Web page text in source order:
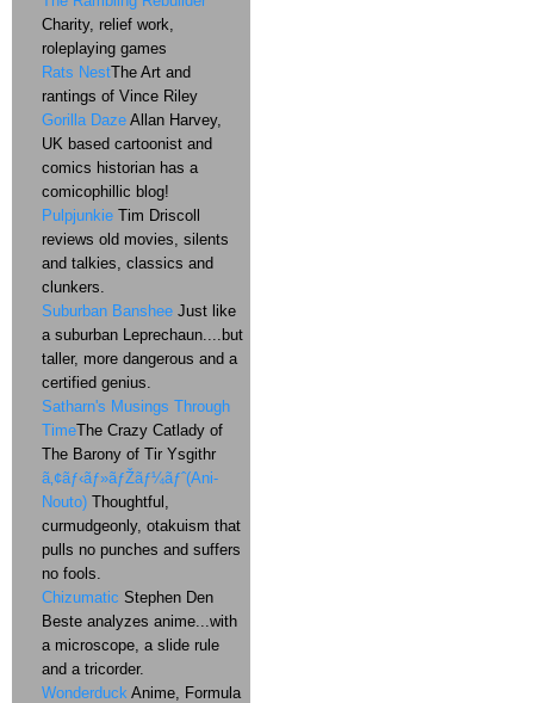
Charity, relief work,
roleplaying games
Rats NestThe Art and
rantings of Vince Riley
Gorilla Daze Allan Harvey,
UK based cartoonist and
comics historian has a
comicophillic blog!
Pulpjunkie Tim Driscoll
reviews old movies, silents
and talkies, classics and
clunkers.
Suburban Banshee Just like
a suburban Leprechaun....but
taller, more dangerous and a
certified genius.
Satharn's Musings Through
TimeThe Crazy Catlady of
The Barony of Tir Ysgithr
ã‚¢ãƒ‹ãƒ»ãƒŽãƒ¼ãƒˆ(Ani-
Nouto) Thoughtful,
curmudgeonly, otakuism that
pulls no punches and suffers
no fools.
Chizumatic Stephen Den
Beste analyzes anime...with
a microscope, a slide rule
and a tricorder.
Wonderduck Anime, Formula